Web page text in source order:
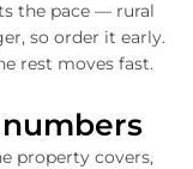
the pace — rural
so order it early.
rest moves fast.
property covers,